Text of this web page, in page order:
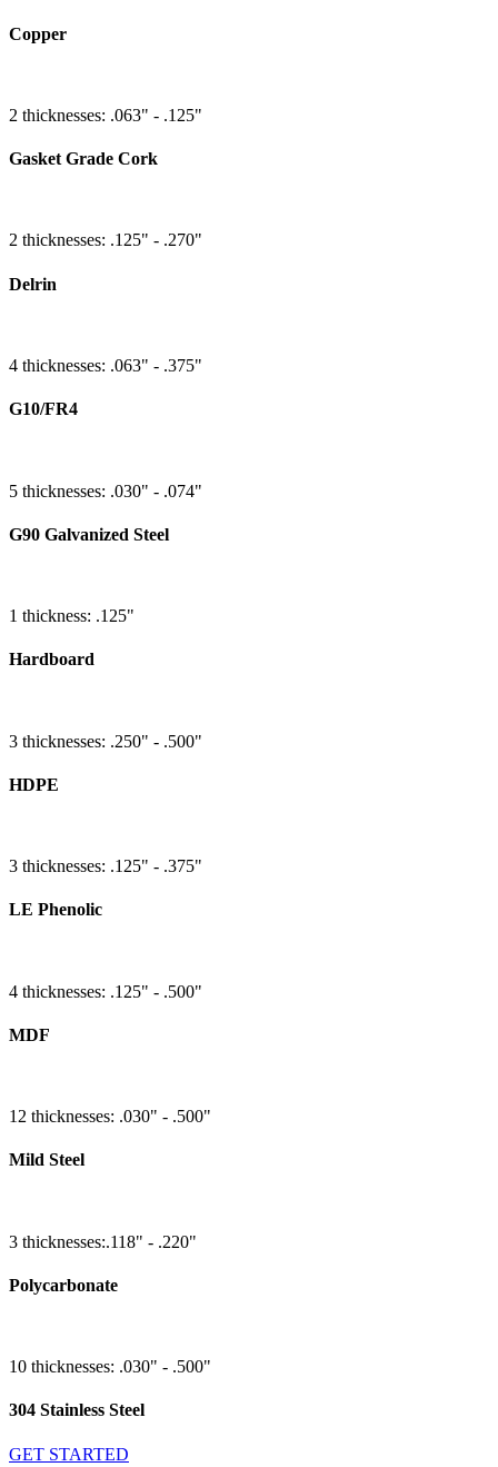
Copper
2 thicknesses: .063" - .125"
Gasket Grade Cork
2 thicknesses: .125" - .270"
Delrin
4 thicknesses: .063" - .375"
G10/FR4
5 thicknesses: .030" - .074"
G90 Galvanized Steel
1 thickness: .125"
Hardboard
3 thicknesses: .250" - .500"
HDPE
3 thicknesses: .125" - .375"
LE Phenolic
4 thicknesses: .125" - .500"
MDF
12 thicknesses: .030" - .500"
Mild Steel
3 thicknesses:.118" - .220"
Polycarbonate
10 thicknesses: .030" - .500"
304 Stainless Steel
GET STARTED